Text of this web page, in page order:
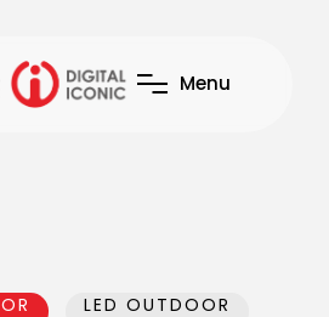
Menu
LED OUTDOOR